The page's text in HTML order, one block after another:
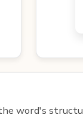
word's